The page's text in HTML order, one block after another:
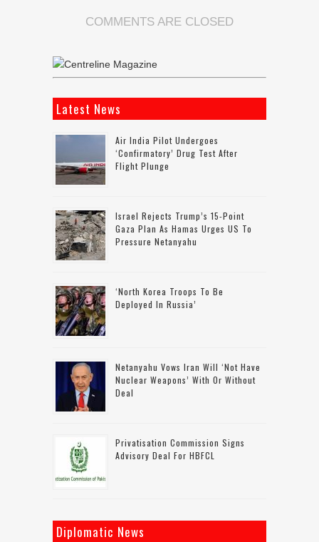
COMMENTS ARE CLOSED
Latest News
Air India Pilot Undergoes
‘confirmatory’ Drug Test After
Flight Plunge
Israel Rejects Trump’s 15-Point
Gaza Plan As Hamas Urges US To
Pressure Netanyahu
‘North Korea Troops To Be
Deployed In Russia’
Netanyahu Vows Iran Will ‘not Have
Nuclear Weapons’ With Or Without
Deal
Privatisation Commission Signs
Advisory Deal For HBFCL
Diplomatic News